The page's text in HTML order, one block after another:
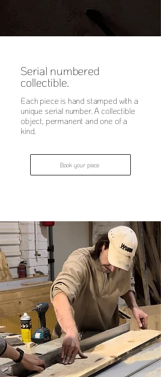
Serial numbered
collectible.
Each piece is hand stamped with a
unique serial number. A collectible
object, permanent and one of a
kind.
Book your piece